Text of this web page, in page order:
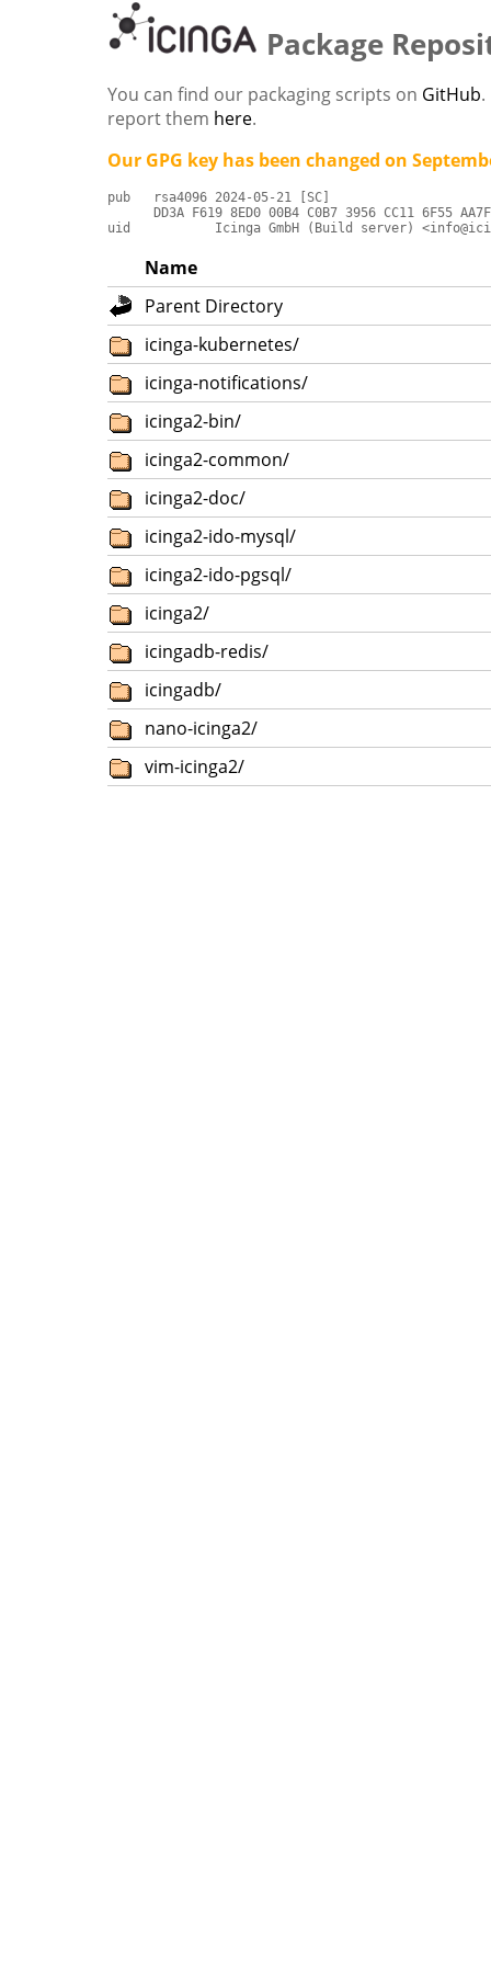
Package
You can find our packaging scripts on GitHub
report them here.
Our GPG key has been changed on
pub   rsa4096 2024-05-21 [SC]
DD3A F619 8ED0 00B4 C0B7 3956 CC11 6F55
uid           Icinga GmbH (Build server)
Name
Parent Directory
icinga-kubernetes/
icinga-notifications/
icinga2-bin/
icinga2-common/
icinga2-doc/
icinga2-ido-mysql/
icinga2-ido-pgsql/
icinga2/
icingadb-redis/
icingadb/
nano-icinga2/
vim-icinga2/